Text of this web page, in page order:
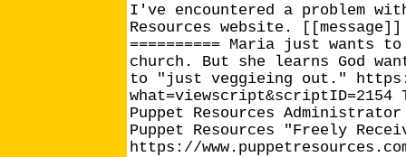
I've encountered a problem
Resources website.
========== Maria just wants
church. But she learns God
to "just veggieing out." https://
Puppet Resources
Puppet Resources "Freely
https://